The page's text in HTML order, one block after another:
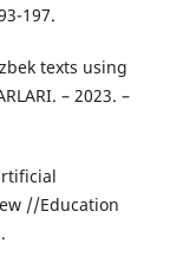
197.
texts using
– 2023. –
//Education